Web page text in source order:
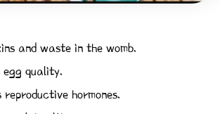
and waste in the womb.
egg quality.
reproductive hormones.